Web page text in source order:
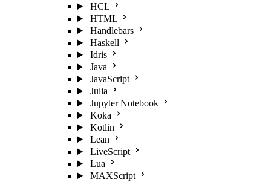
HCL
HTML
Handlebars
Haskell
Idris
Java
JavaScript
Julia
Jupyter Notebook
Koka
Kotlin
Lean
LiveScript
Lua
MAXScript